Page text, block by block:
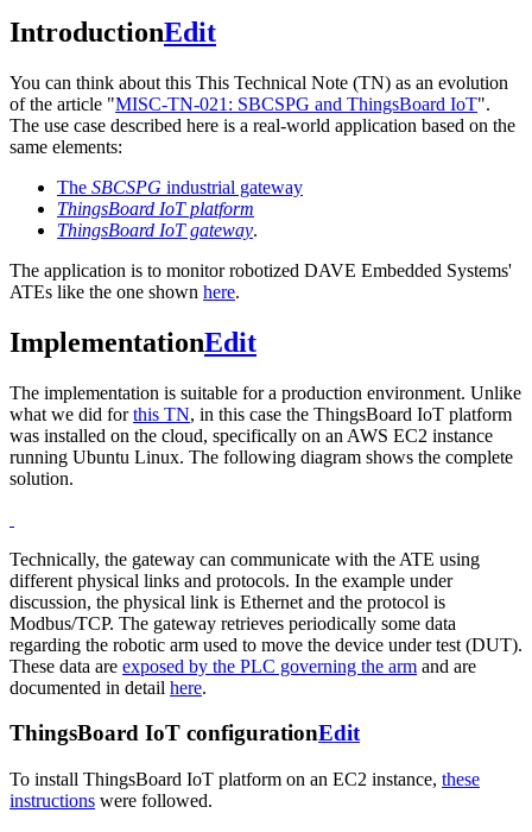
IntroductionEdit
You can think about this This Technical Note (TN) as an evolution
of the article "MISC-TN-021: SBCSPG and ThingsBoard IoT".
The use case described here is a real-world application based on the
same elements:
The SBCSPG industrial gateway
ThingsBoard IoT platform
ThingsBoard IoT gateway.
The application is to monitor robotized DAVE Embedded Systems'
ATEs like the one shown here.
ImplementationEdit
The implementation is suitable for a production environment. Unlike
what we did forthis TN, in this case the ThingsBoard IoT platform
was installed on the cloud, specifically on an AWS EC2 instance
running Ubuntu Linux. The following diagram shows the complete
solution.
Technically, the gateway can communicate with the ATE using
different physical links and protocols. In the example under
discussion, the physical link is Ethernet and the protocol is
Modbus/TCP. The gateway retrieves periodically some data
regarding the robotic arm used to move the device under test (DUT).
These data are exposed by the PLC governing the arm and are
documented in detail here.
ThingsBoard IoT configurationEdit
To install ThingsBoard IoT platform on an EC2 instance, these
instructions were followed.